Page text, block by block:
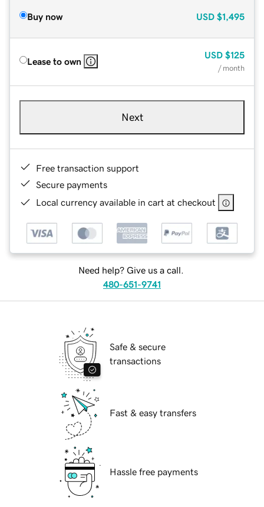
Buy now USD $1,495
Lease to own
USD $125
/ month
Next
Free transaction support
Secure payments
Local currency available in cart at checkout
Need help? Give us a call.
480-651-9741
Safe & secure
transactions
Fast & easy transfers
Hassle free payments